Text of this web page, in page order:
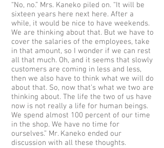
“No, no.” Mrs. Kaneko piled on. “It will be
sixteen years here next here. After a
while, it would be nice to have weekends.
We are thinking about that. But we have to
cover the salaries of the employees, take
in that amount, so I wonder if we can rest
all that much. Oh, and it seems that slowly
customers are coming in less and less,
then we also have to think what we will do
about that. So, now that’s what we two are
thinking about. The life the two of us have
now is not really a life for human beings.
We spend almost 100 percent of our time
in the shop. We have no time for
ourselves.” Mr. Kaneko ended our
discussion with all these thoughts.